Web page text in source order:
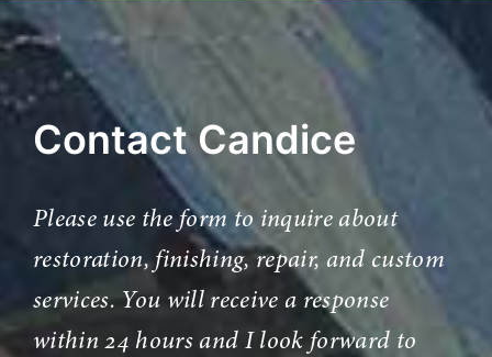
Contact Candice
Please use the form to inquire about
restoration, finishing, repair, and custom
services. You will receive a response
within 24 hours and I look forward to